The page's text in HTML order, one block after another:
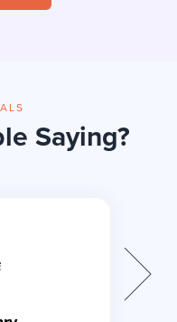
Lam Plastic
Surgery
Saying?